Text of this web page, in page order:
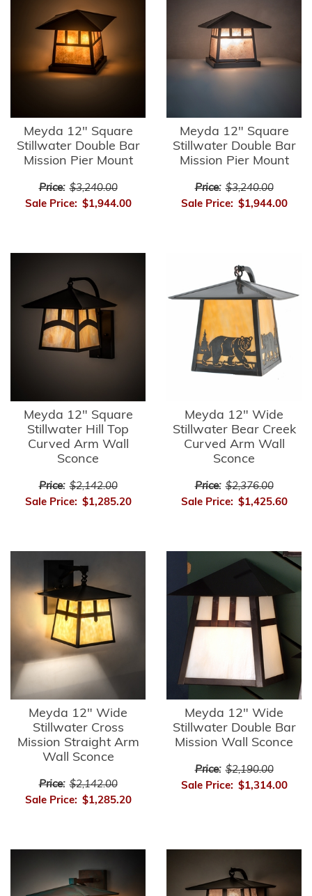
Meyda 12" Square
Stillwater Double Bar
Mission Pier Mount
Price: $3,240.00
Sale Price: $1,944.00
Meyda 12" Square
Stillwater Double Bar
Mission Pier Mount
Price: $3,240.00
Sale Price: $1,944.00
Meyda 12" Square
Stillwater Hill Top
Curved Arm Wall
Sconce
Price: $2,142.00
Sale Price: $1,285.20
Meyda 12" Wide
Stillwater Bear Creek
Curved Arm Wall
Sconce
Price: $2,376.00
Sale Price: $1,425.60
Meyda 12" Wide
Stillwater Cross
Mission Straight Arm
Wall Sconce
Price: $2,142.00
Sale Price: $1,285.20
Meyda 12" Wide
Stillwater Double Bar
Mission Wall Sconce
Price: $2,190.00
Sale Price: $1,314.00